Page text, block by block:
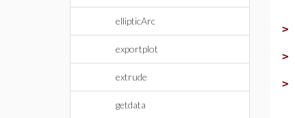
ellipticArc
exportplot
extrude
getdata
>
>
>